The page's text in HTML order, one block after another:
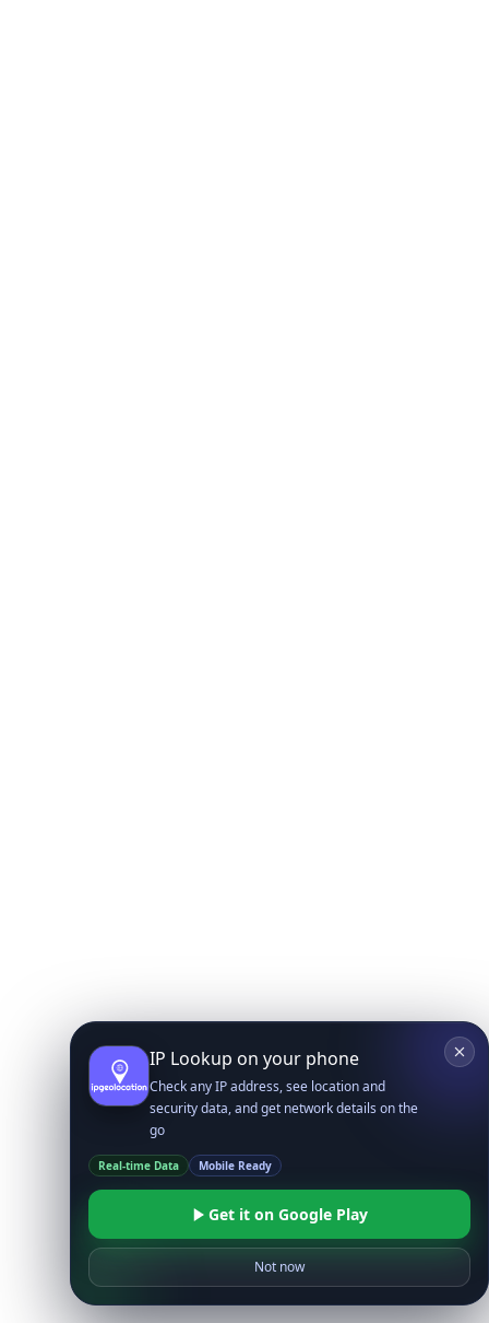
IP Lookup on your phone
Check any IP address, see location and
security data, and get network details on the
go
Real-time Data Mobile Ready
Get it on Google Play
Not now